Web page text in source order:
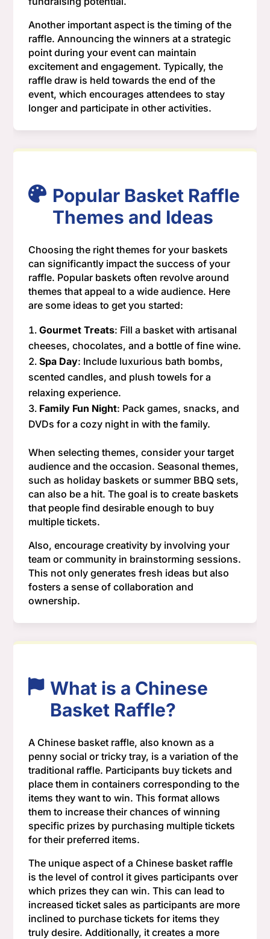
Another important aspect is the timing of the
raffle. Announcing the winners at a strategic
point during your event can maintain
excitement and engagement. Typically, the
raffle draw is held towards the end of the
event, which encourages attendees to stay
longer and participate in other activities.
Popular Basket Raffle
Themes and Ideas
Choosing the right themes for your baskets
can significantly impact the success of your
raffle. Popular baskets often revolve around
themes that appeal to a wide audience. Here
are some ideas to get you started:
Gourmet Treats: Fill a basket with artisanal
cheeses, chocolates, and a bottle of fine wine.
Spa Day: Include luxurious bath bombs,
scented candles, and plush towels for a
relaxing experience.
Family Fun Night: Pack games, snacks, and
DVDs for a cozy night in with the family.
When selecting themes, consider your target
audience and the occasion. Seasonal themes,
such as holiday baskets or summer BBQ sets,
can also be a hit. The goal is to create baskets
that people find desirable enough to buy
multiple tickets.
Also, encourage creativity by involving your
team or community in brainstorming sessions.
This not only generates fresh ideas but also
fosters a sense of collaboration and
ownership.
What is a Chinese
Basket Raffle?
A Chinese basket raffle, also known as a
penny social or tricky tray, is a variation of the
traditional raffle. Participants buy tickets and
place them in containers corresponding to the
items they want to win. This format allows
them to increase their chances of winning
specific prizes by purchasing multiple tickets
for their preferred items.
The unique aspect of a Chinese basket raffle
is the level of control it gives participants over
which prizes they can win. This can lead to
increased ticket sales as participants are more
inclined to purchase tickets for items they
truly desire. Additionally, it creates a more